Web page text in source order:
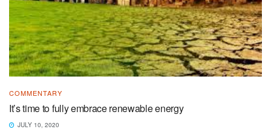
COMMENTARY
It’s time to fully embrace renewable energy
JULY 10, 2020